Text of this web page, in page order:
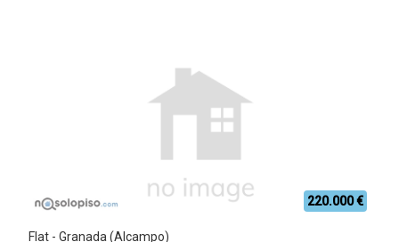
220.000 €
Flat - Granada (Alcampo)